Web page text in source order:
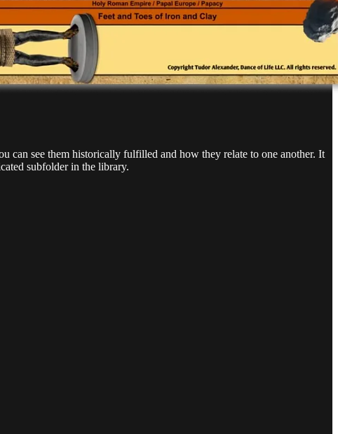
can see them historically fulfilled and how they relate to one another. It
subfolder in the library.